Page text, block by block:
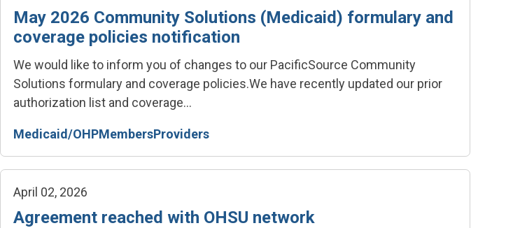
May 2026 Community Solutions (Medicaid) formulary and
coverage policies notification
We would like to inform you of changes to our PacificSource Community
Solutions formulary and coverage policies.We have recently updated our prior
authorization list and coverage...
Medicaid/OHPMembersProviders
April 02, 2026
Agreement reached with OHSU network